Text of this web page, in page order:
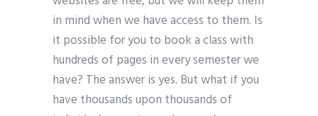
in mind when we have access to them. Is
it possible for you to book a class with
hundreds of pages in every semester we
have? The answer is yes. But what if you
have thousands upon thousands of